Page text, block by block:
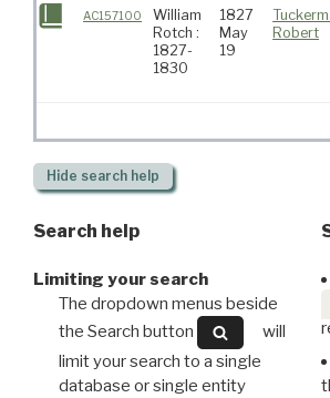
AC157100
William
Rotch :
1827-
1830
1827
May
19
Robert
Hide search help
Search help
Limiting your search
The dropdown menus beside
the Search button
will
limit your search to a single
database or single entity